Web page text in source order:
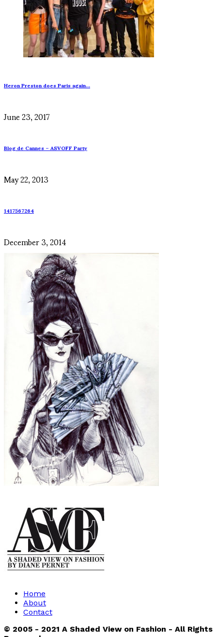
Heron Preston does Paris again…
June 23, 2017
Blog de Cannes – ASVOFF Party
May 22, 2013
1417567264
December 3, 2014
Home
About
Contact
© 2005 - 2021 A Shaded View on Fashion - All Rights